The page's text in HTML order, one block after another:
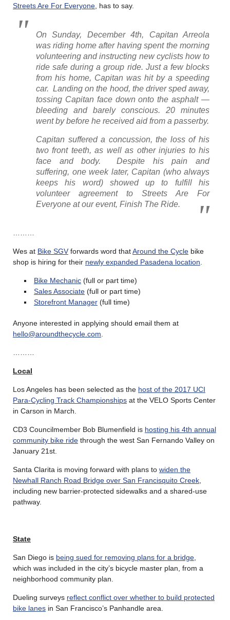
Streets Are For Everyone , has to say.
On Sunday, December 4th, Capitan Arreola
was riding home after having spent the morning
volunteering and instructing new cyclists how to
ride safe during a group ride. Just a few blocks
from his home, Capitan was hit by a speeding
car. Landing on the hood, the driver sped away,
tossing Capitan face down onto the asphalt —
bleeding and barely conscious. 20 minutes
went by before he received aid from a passerby.
Capitan suffered a concussion, the loss of his
two front teeth, as well as other injuries to his
face and body. Despite his pain and
suffering, one week later, Capitan (who always
keeps his word) showed up to fulfill his
volunteer agreement to Streets Are For
Everyone at our event, Finish The Ride.
Wes at Bike SGV forwards word thatAround the Cycle bike
shop is hiring for their newly expanded Pasadena location
Bike Mechanic(full or part time)
Sales Associate(full or part time)
Storefront Manager(full time)
Anyone interested in applying should email them at
hello@aroundthecycle.com
Local
Los Angeles has been selected as the host of the 2017 UCI
Para-Cycling Track Championships at the VELO Sports Center
in Carson in March.
CD3 Councilmember Bob Blumenfield is hosting his 4th annual
community bike ride through the west San Fernando Valley on
January 21st.
Santa Clarita is moving forward with plans to widen the
Newhall Ranch Road Bridge over San Francisquito Creek
including new barrier-protected sidewalks and a shared-use
pathway.
State
San Diego is being sued for removing plans for a bridge
which was included in the city’s bicycle master plan, from a
neighborhood community plan.
Dueling surveys reflect conflict over whether to build protected
bike lanes in San Francisco’s Panhandle area.